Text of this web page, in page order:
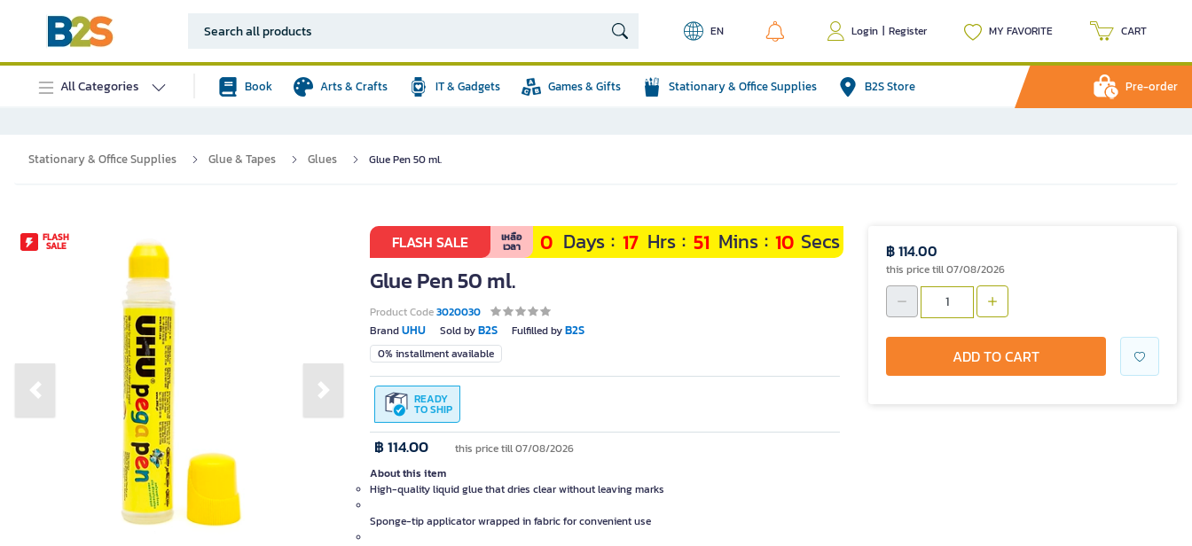
EN Login | Register MY FAVORITE CART
All Categories Book Arts & Crafts IT & Gadgets Games & Gifts Stationary & Office Supplies B2S Store Pre-order
Stationary & Office Supplies Glue & Tapes Glues Glue Pen 50 ml.
FLASH
SALE
Previous slide Next slide
FLASH SALE เหลือ
เวลา 0 Days : 17 Hrs : 51 Mins : 09 Secs
Glue Pen 50 ml.
Product Code3020030
BrandUHU Sold byB2S Fulfilled byB2S
0% installment available
READY
TO SHIP
฿ 114.00
this price till 07/08/2026
About this item
High-quality liquid glue that dries clear without leaving marks
Sponge-tip applicator wrapped in fabric for convenient use
฿ 114.00
this price till 07/08/2026
ADD TO CART